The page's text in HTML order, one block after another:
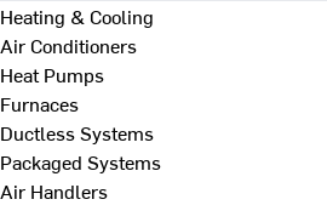
Heating & Cooling
Air Conditioners
Heat Pumps
Furnaces
Ductless Systems
Packaged Systems
Air Handlers